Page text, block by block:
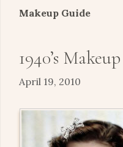
Makeup Guide
1940’s
April 19, 2010